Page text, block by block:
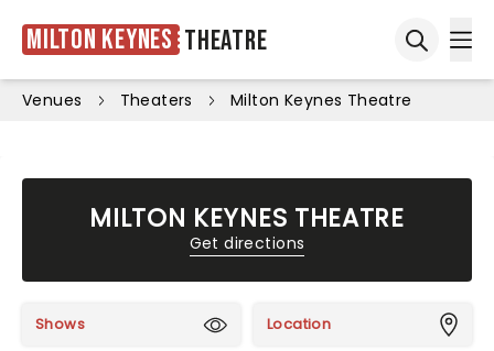
Milton Keynes Theatre
Venues Theaters Milton Keynes Theatre
MILTON KEYNES THEATRE
Get directions
Shows Location